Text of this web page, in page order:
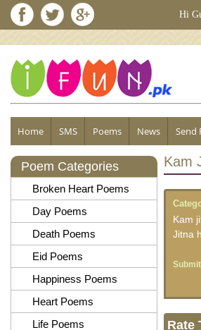
Hi
Home SMS Poems News Send
Poem Categories
Broken Heart Poems
Day Poems
Death Poems
Eid Poems
Happiness Poems
Heart Poems
Life Poems
Kam
Kam
Jitna
Rate